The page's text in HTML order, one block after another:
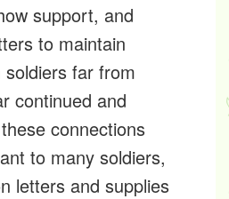
support, and
to maintain
far from
continued and
connections
to many soldiers,
letters and supplies